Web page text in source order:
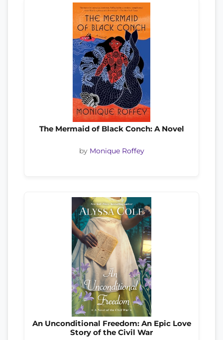
The Mermaid of Black Conch: A Novel
by Monique Roffey
An Unconditional Freedom: An Epic Love
Story of the Civil War